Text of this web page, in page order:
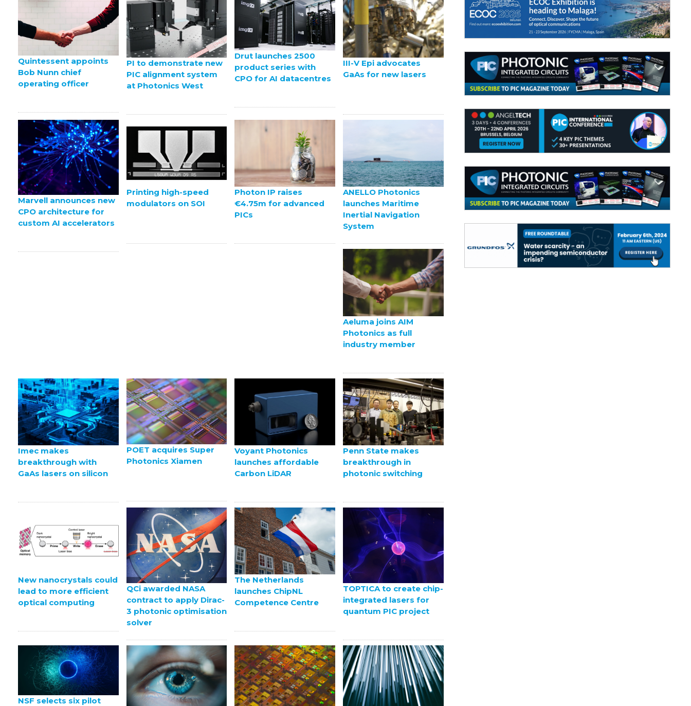
Quintessent appoints
Bob Nunn chief
operating officer
PI to demonstrate new
PIC alignment system
at Photonics West
Drut launches 2500
product series with
CPO for AI datacentres
III-V Epi advocates
GaAs for new lasers
Marvell announces new
CPO architecture for
custom AI accelerators
Printing high-speed
modulators on SOI
Photon IP raises
€4.75m for advanced
PICs
ANELLO Photonics
launches Maritime
Inertial Navigation
System
Aeluma joins AIM
Photonics as full
industry member
Imec makes
breakthrough with
GaAs lasers on silicon
POET acquires Super
Photonics Xiamen
Voyant Photonics
launches affordable
Carbon LiDAR
Penn State makes
breakthrough in
photonic switching
New nanocrystals could
lead to more efficient
optical computing
QCi awarded NASA
contract to apply Dirac-
3 photonic optimisation
solver
The Netherlands
launches ChipNL
Competence Centre
TOPTICA to create chip-
integrated lasers for
quantum PIC project
NSF selects six pilot